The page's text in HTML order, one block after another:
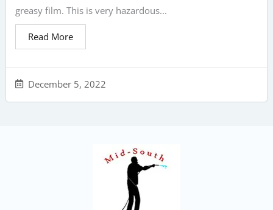
December 5, 2022
greasy film. This is very hazardous...
Read More